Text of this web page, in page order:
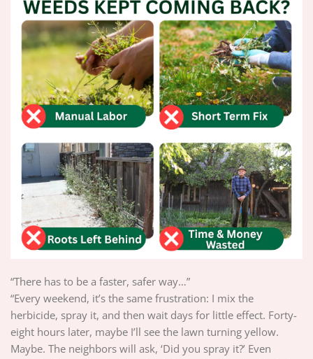
“There has to be a faster, safer way…”
“Every weekend, it’s the same frustration: I mix the
herbicide, spray it, and then wait days for little effect. Forty-
eight hours later, maybe I’ll see the lawn turning yellow.
Maybe. The neighbors will ask, ‘Did you spray it?’ Even